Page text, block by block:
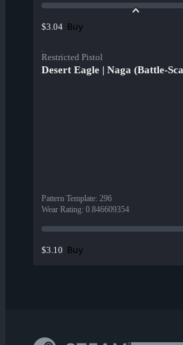
$3.04 Buy
Restricted Pistol
Desert Eagle | Naga (Battle-
Pattern Template: 296
Wear Rating: 0.846609354
$3.10 Buy